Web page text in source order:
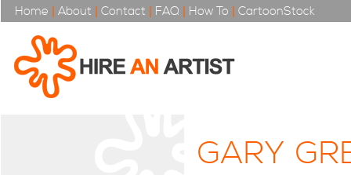
Home | About | Contact | FAQ | How To | CartoonStock
GARY